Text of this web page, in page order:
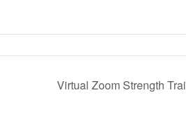
Virtual Zoom Strength